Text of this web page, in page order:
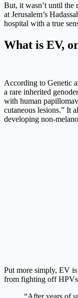
But, it wasn’t until the
at Jerusalem’s
hospital with a true
What is EV,
According to Genetic
a rare inherited
with human
cutaneous lesions.” It
developing non-
Put more simply, EV
from fighting off